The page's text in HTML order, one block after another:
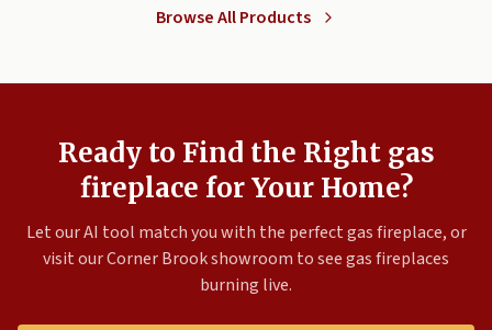
Browse All Products
Ready to Find the Right gas
fireplace for Your Home?
Let our AI tool match you with the perfect gas fireplace, or
visit our Corner Brook showroom to see gas fireplaces
burning live.